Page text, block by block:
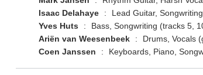
Isaac Delahaye
:
Lead Guitar,
Yves Huts
:
Bass, Songwriting (tracks 5,
Ariën van Weesenbeek
:
Drums, Vocals
Coen Janssen
: Keyboards, Piano,